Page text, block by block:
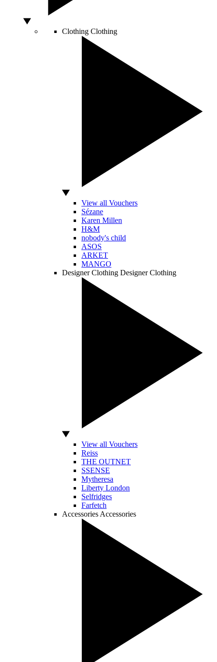
Clothing Clothing
View all Vouchers
Sézane
Karen Millen
H&M
nobody's child
ASOS
ARKET
MANGO
Designer Clothing Designer Clothing
View all Vouchers
Reiss
THE OUTNET
SSENSE
Mytheresa
Liberty London
Selfridges
Farfetch
Accessories Accessories